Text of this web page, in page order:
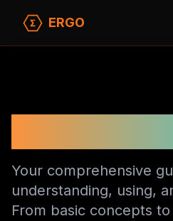
ERGO
Your comprehensive
understanding, using,
From basic concepts